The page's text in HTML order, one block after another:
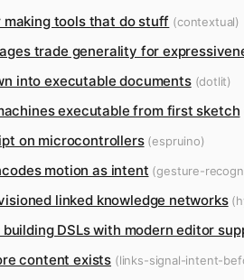
tools that do stuff (contextual)
trade generality for
into executable documents(dotlit)
executable from first sketch
on microcontrollers(espruino)
motion as intent (gesture-
linked knowledge networks
DSLs with modern editor
content exists (links-signal-intent-